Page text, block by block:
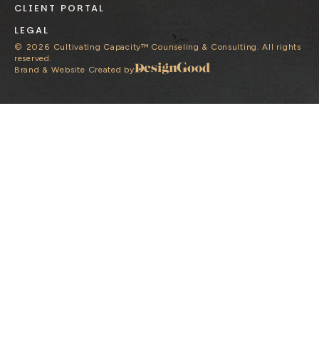
CLIENT PORTAL
LEGAL
© 2026 Cultivating Capacity™ Counseling & Consulting. All rights
reserved.
Brand & Website Created by